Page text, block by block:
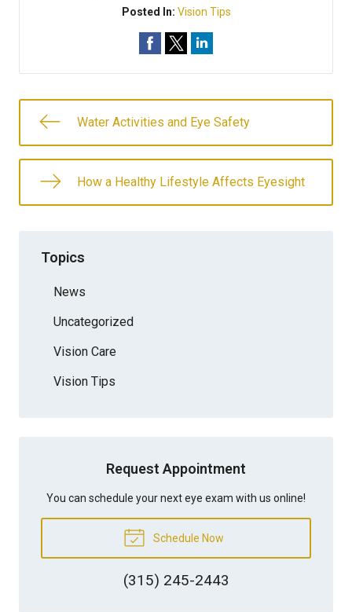
Posted In: Vision Tips
Water Activities and Eye Safety
How a Healthy Lifestyle Affects Eyesight
Topics
News
Uncategorized
Vision Care
Vision Tips
Request Appointment
You can schedule your next eye exam with us online!
Schedule Now
(315) 245-2443